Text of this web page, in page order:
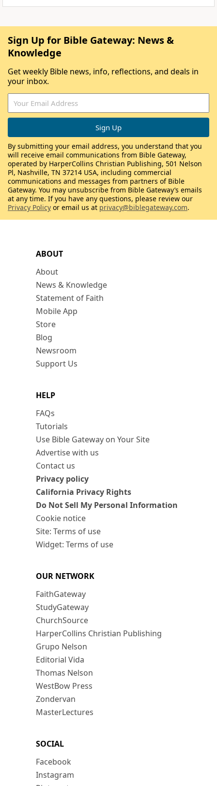
ABOUT
About
News & Knowledge
Statement of Faith
Mobile App
Store
Blog
Newsroom
Support Us
HELP
FAQs
Tutorials
Use Bible Gateway on Your Site
Advertise with us
Contact us
Privacy policy
California Privacy Rights
Do Not Sell My Personal Information
Cookie notice
Site: Terms of use
Widget: Terms of use
OUR NETWORK
FaithGateway
StudyGateway
ChurchSource
HarperCollins Christian Publishing
Grupo Nelson
Editorial Vida
Thomas Nelson
WestBow Press
Zondervan
MasterLectures
SOCIAL
Facebook
Instagram
Sign Up for Bible Gateway: News &
Knowledge
Get weekly Bible news, info, reflections, and deals in
your inbox.
By submitting your email address, you understand that you
will receive email communications from Bible Gateway,
operated by HarperCollins Christian Publishing, 501 Nelson
Pl, Nashville, TN 37214 USA, including commercial
communications and messages from partners of Bible
Gateway. You may unsubscribe from Bible Gateway’s emails
at any time. If you have any questions, please review our
Privacy Policy or email us at privacy@biblegateway.com.